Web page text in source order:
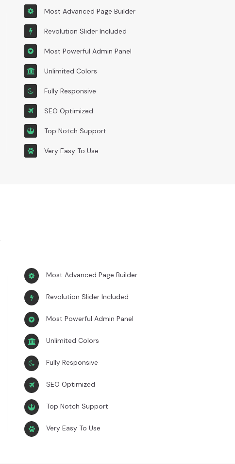
Most Advanced Page Builder
Revolution Slider Included
Most Powerful Admin Panel
Unlimited Colors
Fully Responsive
SEO Optimized
Top Notch Support
Very Easy To Use
Most Advanced Page Builder
Revolution Slider Included
Most Powerful Admin Panel
Unlimited Colors
Fully Responsive
SEO Optimized
Top Notch Support
Very Easy To Use